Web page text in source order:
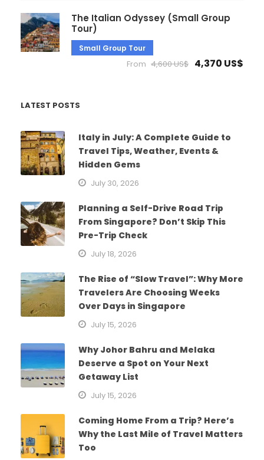
The Italian Odyssey (Small Group
Tour)
Small Group Tour
From 4,600 US$ 4,370 US$
LATEST POSTS
Italy in July: A Complete Guide to
Travel Tips, Weather, Events &
Hidden Gems
July 30, 2026
Planning a Self-Drive Road Trip
From Singapore? Don’t Skip This
Pre-Trip Check
July 18, 2026
The Rise of “Slow Travel”: Why More
Travelers Are Choosing Weeks
Over Days in Singapore
July 15, 2026
Why Johor Bahru and Melaka
Deserve a Spot on Your Next
Getaway List
July 15, 2026
Coming Home From a Trip? Here’s
Why the Last Mile of Travel Matters
Too